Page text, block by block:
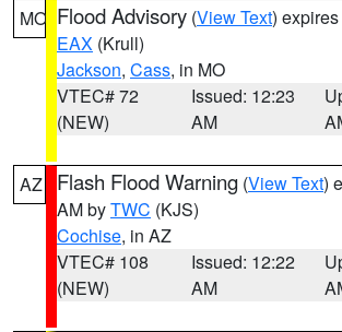
MO Flood Advisory (View Text)
EAX (Krull)
Jackson, Cass, in MO
VTEC# 72
(NEW)
Issued: 12:23
AM
AZ Flash Flood Warning (View Text)
AM byTWC (KJS)
Cochise, in AZ
VTEC# 108
(NEW)
Issued: 12:22
AM